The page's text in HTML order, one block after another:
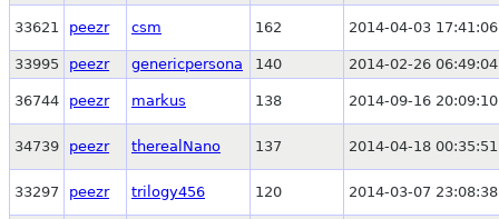
33621 peezr csm 162 2014-04-03 17:41:06
33995 peezr genericpersona 140 2014-02-26 06:49:04
36744 peezr markus 138 2014-09-16 20:09:10
34739 peezr therealNano 137 2014-04-18 00:35:51
33297 peezr trilogy456 120 2014-03-07 23:08:38